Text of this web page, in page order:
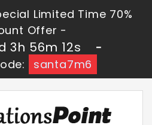
Limited Time 70%
Offer -
3h 56m 12s
-
santa7m6